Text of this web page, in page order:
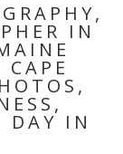
IN
DAY IN